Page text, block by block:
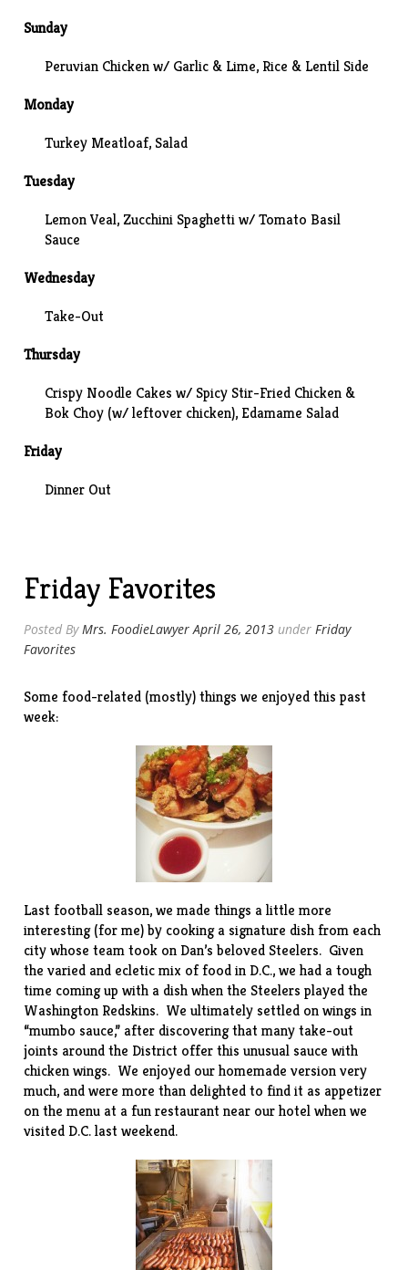
Sunday
Peruvian Chicken w/ Garlic & Lime, Rice & Lentil Side
Monday
Turkey Meatloaf, Salad
Tuesday
Lemon Veal, Zucchini Spaghetti w/ Tomato Basil
Sauce
Wednesday
Take-Out
Thursday
Crispy Noodle Cakes w/ Spicy Stir-Fried Chicken &
Bok Choy (w/ leftover chicken), Edamame Salad
Friday
Dinner Out
Friday Favorites
Posted ByMrs. FoodieLawyer April 26, 2013 underFriday
Favorites
Some food-related (mostly) things we enjoyed this past
week:
Last football season, we made things a little more
interesting (for me) by cooking a signature dish from each
city whose team took on Dan’s beloved Steelers. Given
the varied and ecletic mix of food in D.C., we had a tough
time coming up with a dish when the Steelers played the
Washington Redskins. We ultimately settled on wings in
“mumbo sauce,” after discovering that many take-out
joints around the District offer this unusual sauce with
chicken wings. We enjoyed ourhomemade versionvery
much, and were more than delighted to find it as appetizer
on the menu at a funrestaurant near our hotel when we
visited D.C. last weekend.